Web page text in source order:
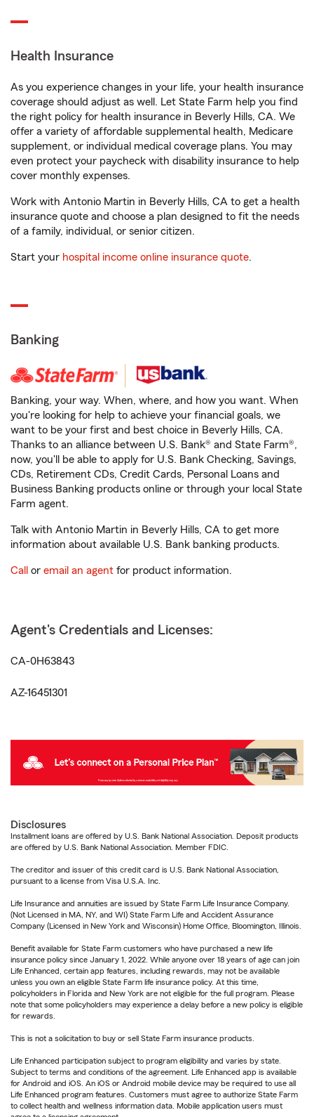
Health Insurance
As you experience changes in your life, your health insurance
coverage should adjust as well. Let State Farm help you find
the right policy for health insurance in Beverly Hills, CA. We
offer a variety of affordable supplemental health, Medicare
supplement, or individual medical coverage plans. You may
even protect your paycheck with disability insurance to help
cover monthly expenses.
Work with Antonio Martin in Beverly Hills, CA to get a health
insurance quote and choose a plan designed to fit the needs
of a family, individual, or senior citizen.
Start your hospital income online insurance quote.
Banking
Banking, your way. When, where, and how you want. When
you're looking for help to achieve your financial goals, we
want to be your first and best choice in Beverly Hills, CA.
Thanks to an alliance between U.S. Bank® and State Farm®,
now, you'll be able to apply for U.S. Bank Checking, Savings,
CDs, Retirement CDs, Credit Cards, Personal Loans and
Business Banking products online or through your local State
Farm agent.
Talk with Antonio Martin in Beverly Hills, CA to get more
information about available U.S. Bank banking products.
Call or email an agent for product information.
Agent's Credentials and Licenses:
CA-0H63843
AZ-16451301
Disclosures
Installment loans are offered by U.S. Bank National Association. Deposit products
are offered by U.S. Bank National Association. Member FDIC.
The creditor and issuer of this credit card is U.S. Bank National Association,
pursuant to a license from Visa U.S.A. Inc.
Life Insurance and annuities are issued by State Farm Life Insurance Company.
(Not Licensed in MA, NY, and WI) State Farm Life and Accident Assurance
Company (Licensed in New York and Wisconsin) Home Office, Bloomington, Illinois.
Benefit available for State Farm customers who have purchased a new life
insurance policy since January 1, 2022. While anyone over 18 years of age can join
Life Enhanced, certain app features, including rewards, may not be available
unless you own an eligible State Farm life insurance policy. At this time,
policyholders in Florida and New York are not eligible for the full program. Please
note that some policyholders may experience a delay before a new policy is eligible
for rewards.
This is not a solicitation to buy or sell State Farm insurance products.
Life Enhanced participation subject to program eligibility and varies by state.
Subject to terms and conditions of the agreement. Life Enhanced app is available
for Android and iOS. An iOS or Android mobile device may be required to use all
Life Enhanced program features. Customers must agree to authorize State Farm
to collect health and wellness information data. Mobile application users must